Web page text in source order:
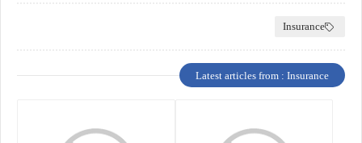
Insurance
Latest articles from : Insurance